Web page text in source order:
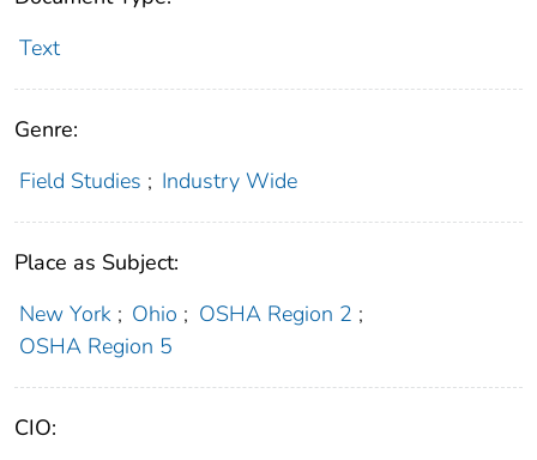
Text
Genre:
Field Studies ; Industry Wide
Place as Subject:
New York ; Ohio ; OSHA Region 2 ;
OSHA Region 5
CIO: